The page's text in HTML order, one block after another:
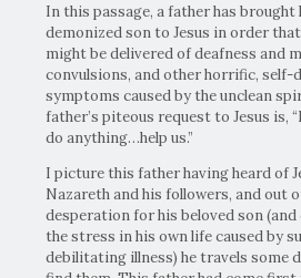
In this passage, a father has brought
demonized son to Jesus in order
might be delivered of deafness and
convulsions, and other horrific, self-
symptoms caused by the unclean
father’s piteous request to Jesus is,
do anything…help us.”
I picture this father having heard of
Nazareth and his followers, and out
desperation for his beloved son
the stress in his own life caused by
debilitating illness) he travels some